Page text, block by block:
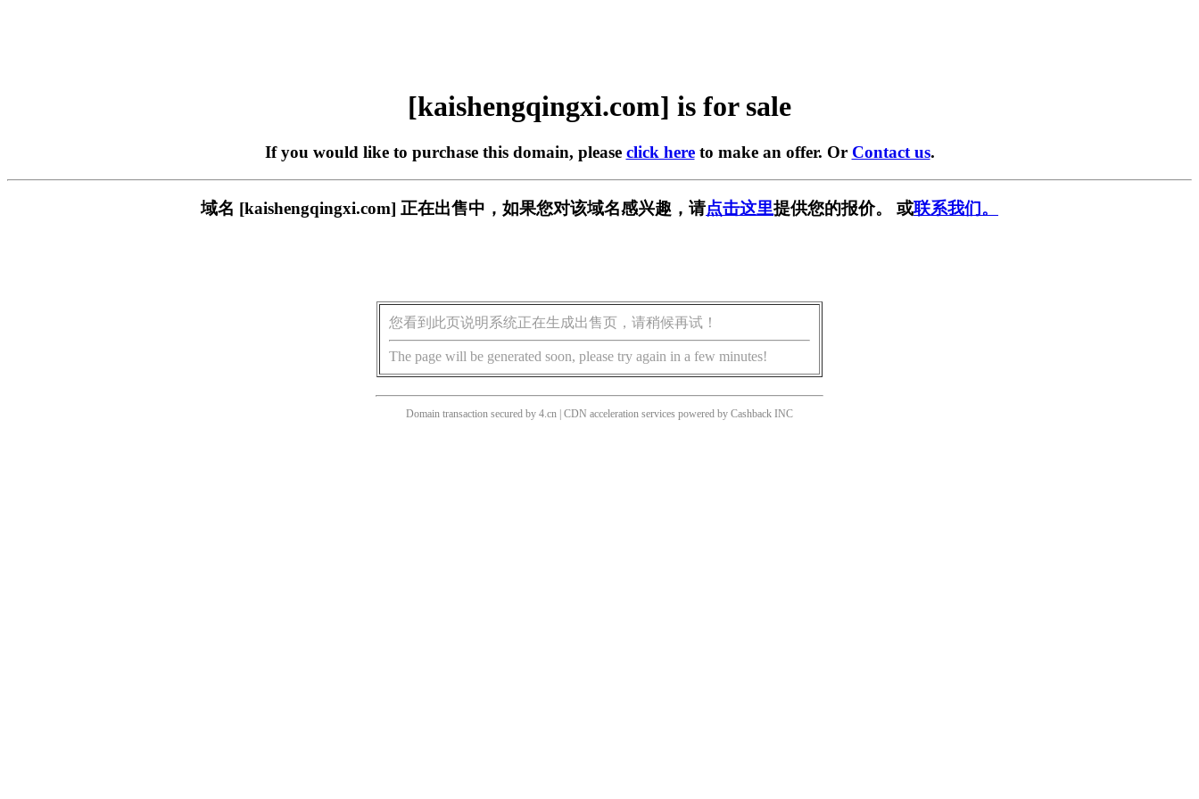
[kaishengqingxi.com] is for sale
If you would like to purchase this domain, please click hereto make an offer. Or Contact us.
域名 [kaishengqingxi.com] 正在出售中，如果您对该域名感兴趣，请点击这里提供您的报价。 或联系我们。
您看到此页说明系统正在生成出售页，请稍候再试！
The page will be generated soon, please try again in a few minutes!
Domain transaction secured by 4.cn | CDN acceleration services powered by Cashback INC